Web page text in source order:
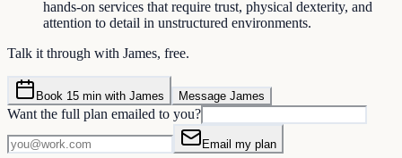
hands-on services that require trust, physical dexterity, and
attention to detail in unstructured environments.
Talk it through with James, free.
Book 15 min with James Message James
Want the full plan emailed to you?
Email my plan